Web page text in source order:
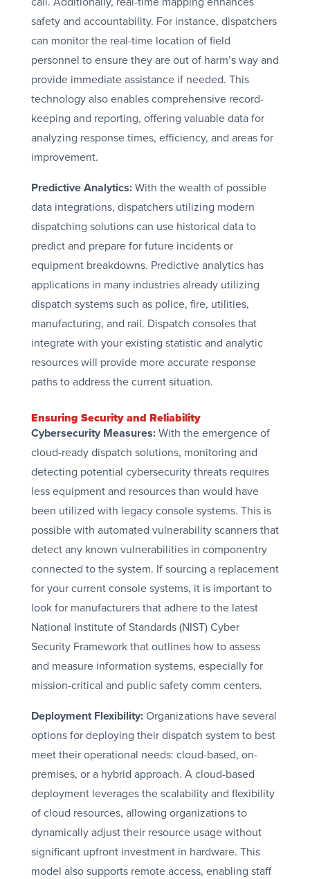
safety and accountability. For instance, dispatchers
can monitor the real-time location of field
personnel to ensure they are out of harm’s way and
provide immediate assistance if needed. This
technology also enables comprehensive record-
keeping and reporting, offering valuable data for
analyzing response times, efficiency, and areas for
improvement.
Predictive Analytics:With the wealth of possible
data integrations, dispatchers utilizing modern
dispatching solutions can use historical data to
predict and prepare for future incidents or
equipment breakdowns. Predictive analytics has
applications in many industries already utilizing
dispatch systems such as police, fire, utilities,
manufacturing, and rail. Dispatch consoles that
integrate with your existing statistic and analytic
resources will provide more accurate response
paths to address the current situation.
Ensuring Security and Reliability
Cybersecurity Measures:With the emergence of
cloud-ready dispatch solutions, monitoring and
detecting potential cybersecurity threats requires
less equipment and resources than would have
been utilized with legacy console systems. This is
possible with automated vulnerability scanners that
detect any known vulnerabilities in componentry
connected to the system. If sourcing a replacement
for your current console systems, it is important to
look for manufacturers that adhere to the latest
National Institute of Standards (NIST) Cyber
Security Framework that outlines how to assess
and measure information systems, especially for
mission-critical and public safety comm centers.
Deployment Flexibility:Organizations have several
options for deploying their dispatch system to best
meet their operational needs: cloud-based, on-
premises, or a hybrid approach. A cloud-based
deployment leverages the scalability and flexibility
of cloud resources, allowing organizations to
dynamically adjust their resource usage without
significant upfront investment in hardware. This
model also supports remote access, enabling staff